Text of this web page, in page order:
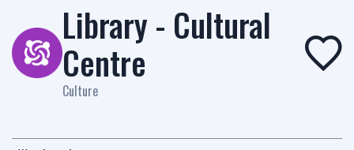
Library - Cultural
Centre
Culture